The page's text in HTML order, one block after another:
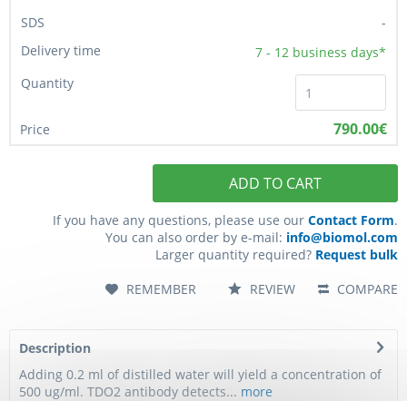
-
7 - 12 business days*
790.00€
ADD TO CART
If you have any questions, please use our Contact Form.
You can also order by e-mail: info@biomol.com
Larger quantity required? Request bulk
COMPARE
REMEMBER REVIEW
Description
Adding 0.2 ml of distilled water will yield a concentration of
500 ug/ml. TDO2 antibody detects... more